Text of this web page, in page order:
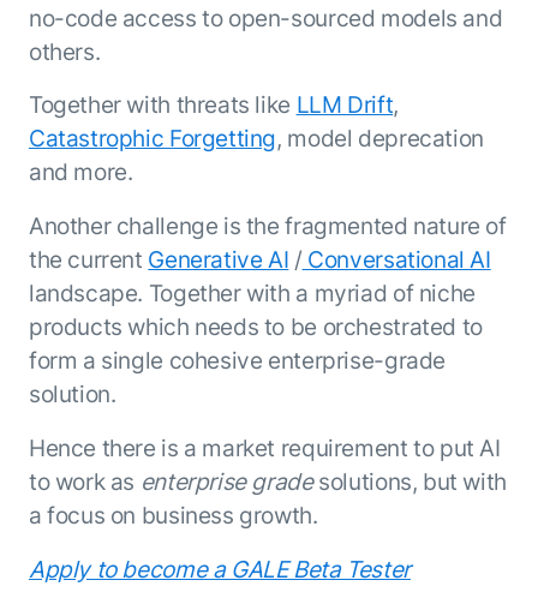
Agent Platform{
Artemis
NEW
for building, scaling, and
optimizing AI agents that work in
production.
LEARN MORE
For Service
AI Agents
Agent AI Assistance
Quality Assurance
AI for IT
AI for Recruiting
Leverage pre-built AI agents, templates,
and integrations from the Kore.ai
Marketplace.
Kore.ai Marketplace
AI Research Reports
Videos
AI Pulse
CXO Toolkit
Private equity
SUPPORT
Documentation
Academy
Community
COMPANY
no-code access to open-sourced models and
others.
Together with threats like LLM Drift,
Catastrophic Forgetting, model deprecation
and more.
Another challenge is the fragmented nature of
the current Generative AI / Conversational AI
landscape. Together with a myriad of niche
products which needs to be orchestrated to
form a single cohesive enterprise-grade
solution.
Hence there is a market requirement to put AI
to work as enterprise gradesolutions, but with
a focus on business growth.
Apply to become a GALE Beta Tester